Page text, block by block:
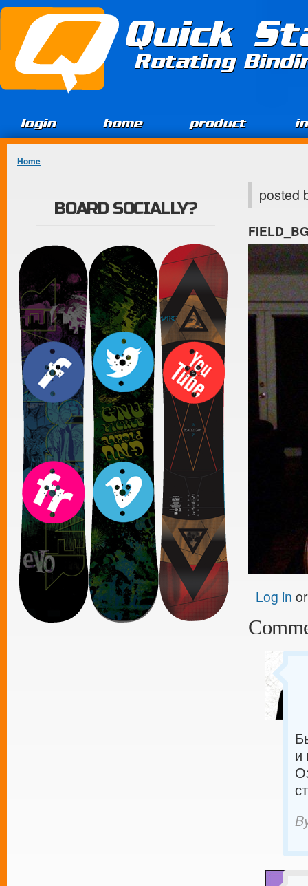
Jump to Content
Quick
Rotating
login home product
You are here
Home
posted
Log in
и
BOARD SOCIALLY?